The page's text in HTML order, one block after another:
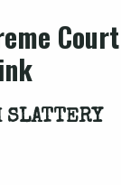
Court